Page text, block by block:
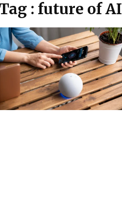
: future of AI